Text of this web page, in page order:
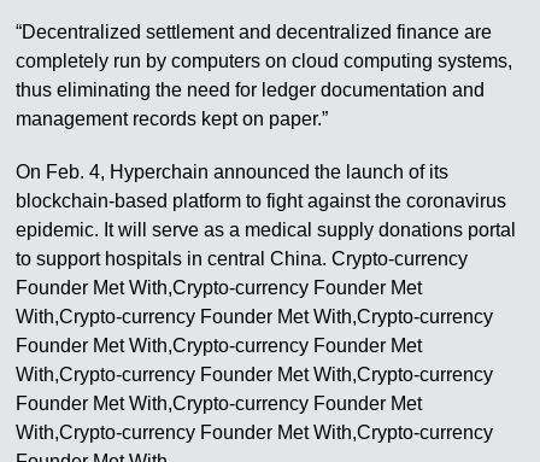
“Decentralized settlement and decentralized finance are
completely run by computers on cloud computing systems,
thus eliminating the need for ledger documentation and
management records kept on paper.”
On Feb. 4, Hyperchain announced the launch of its
blockchain-based platform to fight against the coronavirus
epidemic. It will serve as a medical supply donations portal
to support hospitals in central China. Crypto-currency
Founder Met With,Crypto-currency Founder Met
With,Crypto-currency Founder Met With,Crypto-currency
Founder Met With,Crypto-currency Founder Met
With,Crypto-currency Founder Met With,Crypto-currency
Founder Met With,Crypto-currency Founder Met
With,Crypto-currency Founder Met With,Crypto-currency